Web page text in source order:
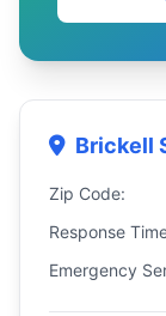
Brickell
Zip Code:
Response
Emergency